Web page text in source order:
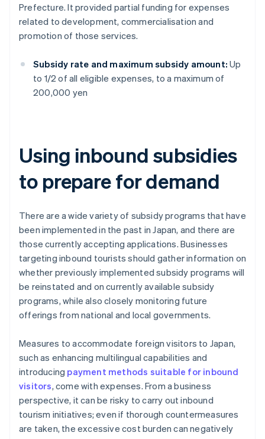
Prefecture. It provided partial funding for expenses
related to development, commercialisation and
promotion of those services.
Subsidy rate and maximum subsidy amount: Up
to 1/2 of all eligible expenses, to a maximum of
200,000 yen
Using inbound subsidies
to prepare for demand
There are a wide variety of subsidy programs that have
been implemented in the past in Japan, and there are
those currently accepting applications. Businesses
targeting inbound tourists should gather information on
whether previously implemented subsidy programs will
be reinstated and on currently available subsidy
programs, while also closely monitoring future
offerings from national and local governments.
Measures to accommodate foreign visitors to Japan,
such as enhancing multilingual capabilities and
introducing payment methods suitable for inbound
visitors, come with expenses. From a business
perspective, it can be risky to carry out inbound
tourism initiatives; even if thorough countermeasures
are taken, the excessive cost burden can negatively